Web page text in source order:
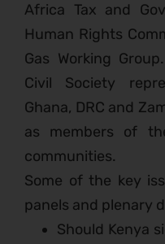
Africa Tax and
Human Rights
Gas Working
Civil Society
Ghana, DRC and
as members of
communities.
Some of the key
panels and plenary
Should Kenya